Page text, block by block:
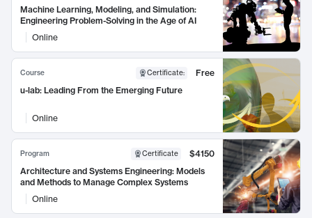
Machine Learning, Modeling, and Simulation:
Engineering Problem-Solving in the Age of AI
Online
Course Certificate:
Free
u-lab: Leading From the Emerging Future
Online
Program Certificate
$4150
Architecture and Systems Engineering: Models
and Methods to Manage Complex Systems
Online